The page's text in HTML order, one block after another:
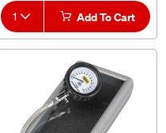
1 Add To Cart